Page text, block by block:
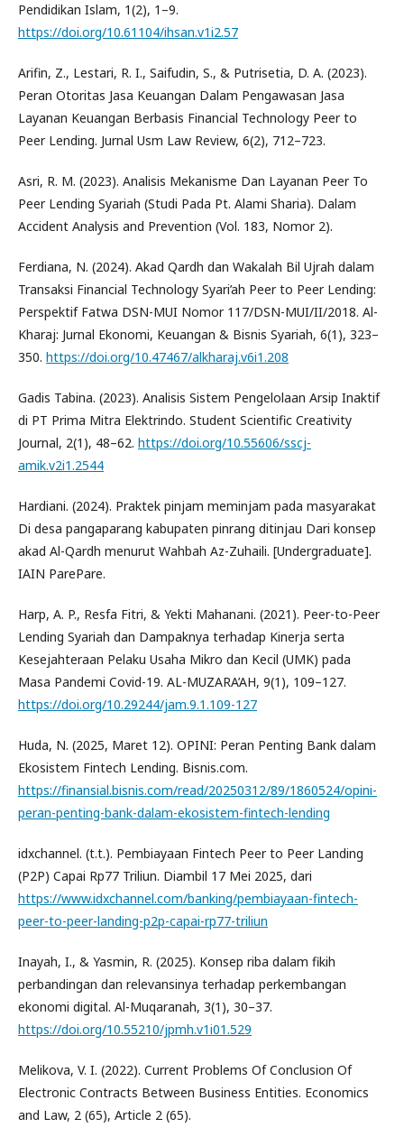
Pendidikan Islam, 1(2), 1–9.
https://doi.org/10.61104/ihsan.v1i2.57
Arifin, Z., Lestari, R. I., Saifudin, S., & Putrisetia, D. A. (2023).
Peran Otoritas Jasa Keuangan Dalam Pengawasan Jasa
Layanan Keuangan Berbasis Financial Technology Peer to
Peer Lending. Jurnal Usm Law Review, 6(2), 712–723.
Asri, R. M. (2023). Analisis Mekanisme Dan Layanan Peer To
Peer Lending Syariah (Studi Pada Pt. Alami Sharia). Dalam
Accident Analysis and Prevention (Vol. 183, Nomor 2).
Ferdiana, N. (2024). Akad Qardh dan Wakalah Bil Ujrah dalam
Transaksi Financial Technology Syari’ah Peer to Peer Lending:
Perspektif Fatwa DSN-MUI Nomor 117/DSN-MUI/II/2018. Al-
Kharaj: Jurnal Ekonomi, Keuangan & Bisnis Syariah, 6(1), 323–
350. https://doi.org/10.47467/alkharaj.v6i1.208
Gadis Tabina. (2023). Analisis Sistem Pengelolaan Arsip Inaktif
di PT Prima Mitra Elektrindo. Student Scientific Creativity
Journal, 2(1), 48–62. https://doi.org/10.55606/sscj-
amik.v2i1.2544
Hardiani. (2024). Praktek pinjam meminjam pada masyarakat
Di desa pangaparang kabupaten pinrang ditinjau Dari konsep
akad Al-Qardh menurut Wahbah Az-Zuhaili. [Undergraduate].
IAIN ParePare.
Harp, A. P., Resfa Fitri, & Yekti Mahanani. (2021). Peer-to-Peer
Lending Syariah dan Dampaknya terhadap Kinerja serta
Kesejahteraan Pelaku Usaha Mikro dan Kecil (UMK) pada
Masa Pandemi Covid-19. AL-MUZARA’AH, 9(1), 109–127.
https://doi.org/10.29244/jam.9.1.109-127
Huda, N. (2025, Maret 12). OPINI: Peran Penting Bank dalam
Ekosistem Fintech Lending. Bisnis.com.
https://finansial.bisnis.com/read/20250312/89/1860524/opini-
peran-penting-bank-dalam-ekosistem-fintech-lending
idxchannel. (t.t.). Pembiayaan Fintech Peer to Peer Landing
(P2P) Capai Rp77 Triliun. Diambil 17 Mei 2025, dari
https://www.idxchannel.com/banking/pembiayaan-fintech-
peer-to-peer-landing-p2p-capai-rp77-triliun
Inayah, I., & Yasmin, R. (2025). Konsep riba dalam fikih
perbandingan dan relevansinya terhadap perkembangan
ekonomi digital. Al-Muqaranah, 3(1), 30–37.
https://doi.org/10.55210/jpmh.v1i01.529
Melikova, V. I. (2022). Current Problems Of Conclusion Of
Electronic Contracts Between Business Entities. Economics
and Law, 2 (65), Article 2 (65).